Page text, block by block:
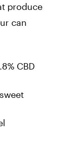
produce
can
CBD